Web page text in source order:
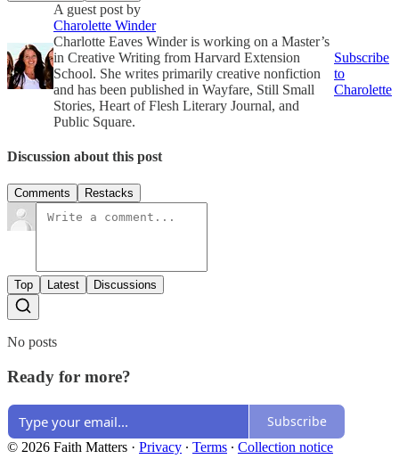
A guest post by
Charolette Winder
Charlotte Eaves Winder is working on a Master’s
in Creative Writing from Harvard Extension
School. She writes primarily creative nonfiction
and has been published in Wayfare, Still Small
Stories, Heart of Flesh Literary Journal, and
Public Square.
Subscribe
to
Charolette
Discussion about this post
Comments Restacks
Top Latest Discussions
No posts
Ready for more?
Subscribe
© 2026 Faith Matters · Privacy ∙ Terms ∙ Collection notice